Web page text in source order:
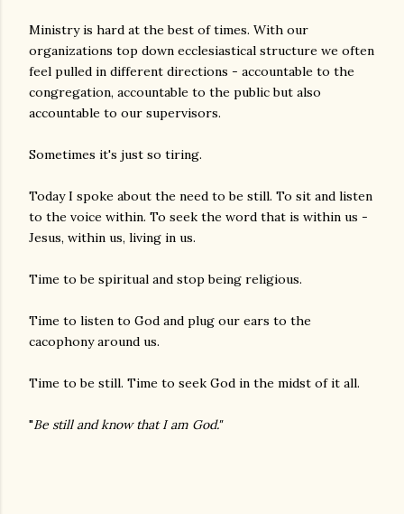
Ministry is hard at the best of times. With our
organizations top down ecclesiastical structure we often
feel pulled in different directions - accountable to the
congregation, accountable to the public but also
accountable to our supervisors.
Sometimes it's just so tiring.
Today I spoke about the need to be still. To sit and listen
to the voice within. To seek the word that is within us -
Jesus, within us, living in us.
Time to be spiritual and stop being religious.
Time to listen to God and plug our ears to the
cacophony around us.
Time to be still. Time to seek God in the midst of it all.
"Be still and know that I am God."